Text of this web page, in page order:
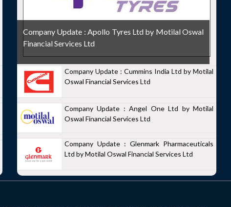
Company Update : Apollo Tyres Ltd by Motilal Oswal
Financial Services Ltd
Company Update : Cummins India Ltd by Motilal
Oswal Financial Services Ltd
Company Update : Angel One Ltd by Motilal
Oswal Financial Services Ltd
Company Update : Glenmark Pharmaceuticals
Ltd by Motilal Oswal Financial Services Ltd